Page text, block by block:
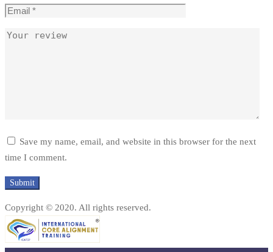
Save my name, email, and website in this browser for the next
time I comment.
Copyright © 2020. All rights reserved.